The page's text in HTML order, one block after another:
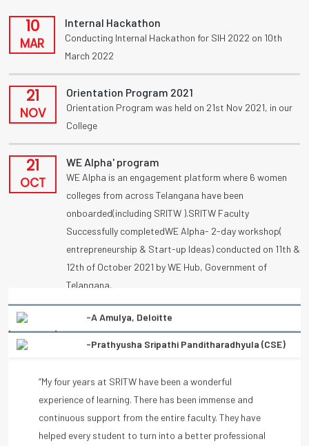
10
MAR
Internal Hackathon
Conducting Internal Hackathon for SIH 2022 on 10th
March 2022
21
NOV
Orientation Program 2021
Orientation Program was held on 21st Nov 2021, in our
College
21
OCT
WE Alpha' program
WE Alpha is an engagement platform where 6 women
colleges from across Telangana have been
onboarded(including SRITW ).SRITW Faculty
Successfully completedWE Alpha- 2-day workshop(
entrepreneurship & Start-up Ideas) conducted on 11th &
12th of October 2021 by WE Hub, Government of
Telangana.
09
OCT
Congratulations to vennanjalikodam for receiving a
AUG
Congratulations to T Akansha for being placed in
INFOSYS(HackWithInfy) with 4LPA from present 3rd
-A Amulya, Deloitte